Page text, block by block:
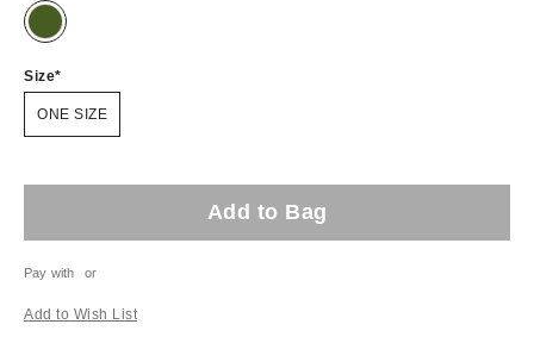
Size
ONE SIZE
Add to Bag
Pay with or
Add to Wish List